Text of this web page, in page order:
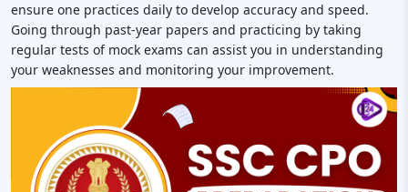
ensure one practices daily to develop accuracy and speed.
Going through past-year papers and practicing by taking
regular tests of mock exams can assist you in understanding
your weaknesses and monitoring your improvement.